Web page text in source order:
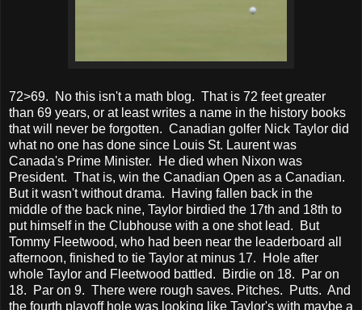
72>69. No this isn't a math blog. That is 72 feet greater
than 69 years, or at least writes a name in the history books
that will never be forgotten. Canadian golfer Nick Taylor did
what no one has done since Louis St. Laurent was
Canada's Prime Minister. He died when Nixon was
President. That is, win the Canadian Open as a Canadian.
But it wasn't without drama. Having fallen back in the
middle of the back nine, Taylor birdied the 17th and 18th to
put himself in the Clubhouse with a one shot lead. But
Tommy Fleetwood, who had been near the leaderboard all
afternoon, finished to tie Taylor at minus 17. Hole after
whole Taylor and Fleetwood battled. Birdie on 18. Par on
18. Par on 9. There were rough saves. Pitches. Putts. And
the fourth playoff hole was looking like Taylor's with maybe a